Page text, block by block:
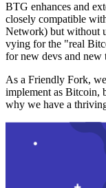
BTG enhances and
closely compatible
Network) but without
vying for the "real
for new devs and new
As a Friendly Fork,
implement as Bitcoin,
why we have a